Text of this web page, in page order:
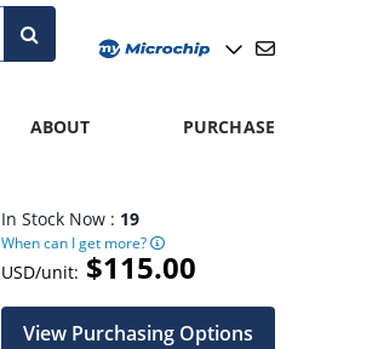
ABOUT PURCHASE
In Stock Now : 19
When can I get more?
USD/unit: $115.00
View Purchasing Options